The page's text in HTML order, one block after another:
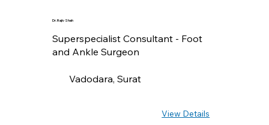
View Details
Dr. Rajiv Shah
Superspecialist Consultant - Foot
and Ankle Surgeon
Vadodara, Surat